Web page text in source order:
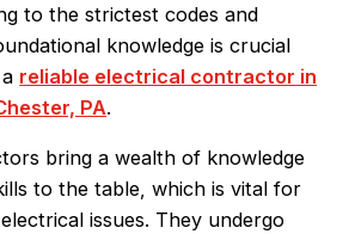
to the strictest codes and
knowledge is crucial
reliable electrical contractor in
PA.
bring a wealth of knowledge
to the table, which is vital for
issues. They undergo